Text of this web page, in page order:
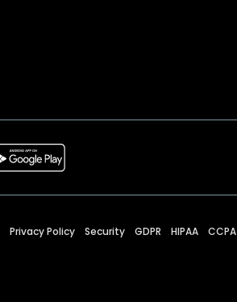
Privacy Policy Security GDPR HIPAA CCPA